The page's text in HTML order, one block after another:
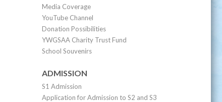
Media Coverage
YouTube Channel
Donation Possibilities
YWGSAA Charity Trust Fund
School Souvenirs
ADMISSION
S1 Admission
Application for Admission to S2 and S3